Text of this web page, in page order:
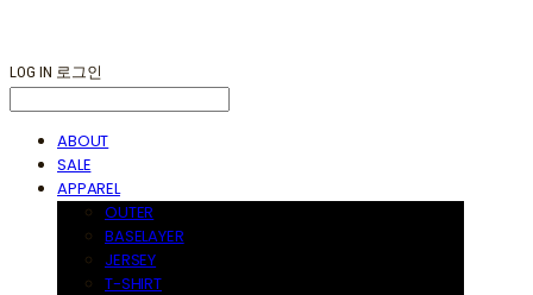
LOG IN 로그인
ABOUT
SALE
APPAREL
OUTER
BASELAYER
JERSEY
T-SHIRT